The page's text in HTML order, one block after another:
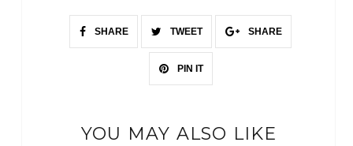
SHARE TWEET SHARE
PIN IT
YOU MAY ALSO LIKE